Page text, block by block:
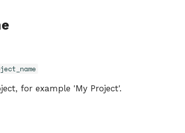
for example 'My Project'.